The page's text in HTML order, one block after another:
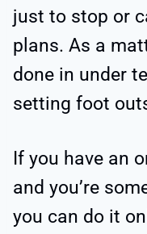
just to stop or
plans. As a
done in under
setting foot
If you have an
and you’re
you can do it